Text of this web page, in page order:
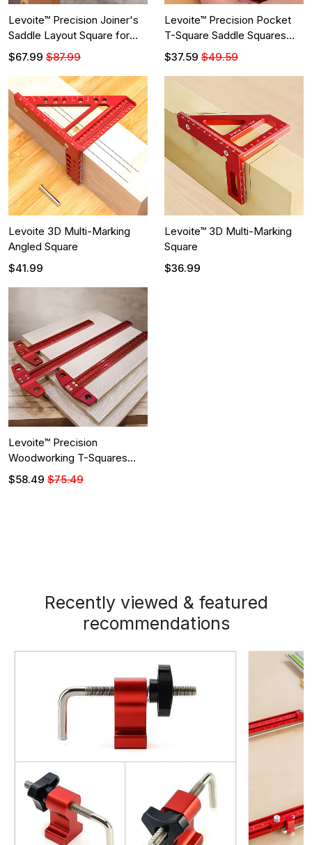
Levoite™ Precision Joiner's
Saddle Layout Square for
Woodworking
$67.99 $87.99
Levoite™ Precision Pocket
T-Square Saddle Squares
Ruler
$37.59 $49.59
Levoite 3D Multi-Marking
Angled Square
$41.99
Levoite™ 3D Multi-Marking
Square
$36.99
Levoite™ Precision
Woodworking T-Squares
Ruler
$58.49 $75.49
Recently viewed & featured
recommendations